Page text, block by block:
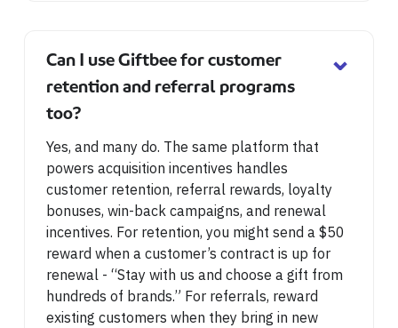
Can I use Giftbee for customer
retention and referral programs
too?
⌄
Yes, and many do. The same platform that
powers acquisition incentives handles
customer retention, referral rewards, loyalty
bonuses, win-back campaigns, and renewal
incentives. For retention, you might send a $50
reward when a customer’s contract is up for
renewal - “Stay with us and choose a gift from
hundreds of brands.” For referrals, reward
existing customers when they bring in new